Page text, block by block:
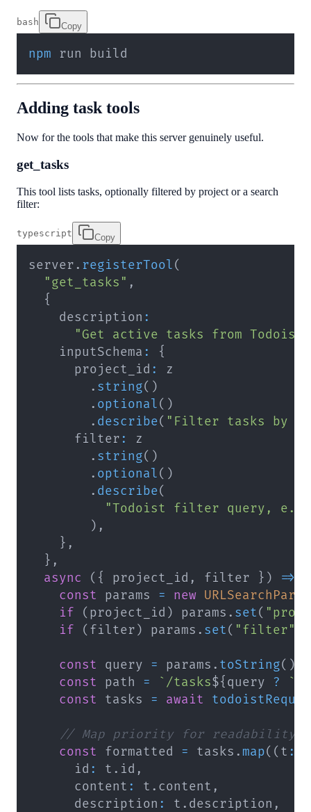
bash Copy
npm run build
Adding task tools
Now for the tools that make this server genuinely useful.
get_tasks
This tool lists tasks, optionally filtered by project or a search
filter:
typescript Copy
server. registerTool(
"get_tasks" ,
{
    description
:
"Get active tasks from
    inputSchema
:
{
      project_id
:
. string( )
. optional( )
. describe( "Filter tasks by
      filter
:
. string( )
. optional( )
. describe(
"Todoist filter query,
) ,
} ,
} ,
async
( { project_id , filter } ) =>
const
params = new
if
( project_id ) params . set(
if
( filter ) params . set( "filter"
const query = params . toString( )
const
path = ` /tasks${ query ? `
const
tasks = await
// Map priority for readability
const
formatted = tasks . map( ( t :
      id
: t . id ,
      content
: t . content ,
      description
: t . description ,